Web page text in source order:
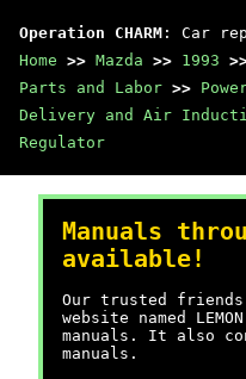
Operation CHARM : Car
Home >> Mazda >> 1993
Parts and Labor >>
Delivery and Air
Regulator
Manuals
available!
Our trusted friends
website named
manuals. It also
manuals.